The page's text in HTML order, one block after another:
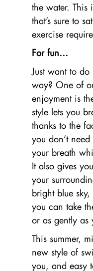
the water. This
that’s sure to
exercise
For fun…
Just want to
way? One of
enjoyment is
style lets you
thanks to the
you don’t
your breath
It also gives
your
bright blue
you can take
or as gently as
This summer,
new style of
you, and easy